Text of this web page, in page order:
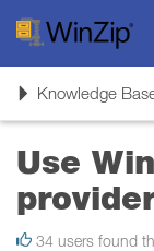
ToggleKnowledge
Use
34 users found